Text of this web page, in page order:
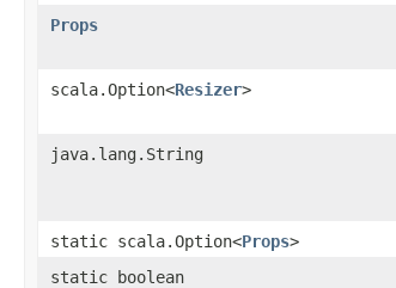
Props
scala.Option<Resizer>
java.lang.String
static scala.Option<Props>
static boolean